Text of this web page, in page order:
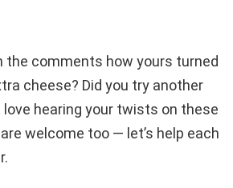
the comments how yours turned
cheese? Did you try another
love hearing your twists on these
welcome too — let’s help each